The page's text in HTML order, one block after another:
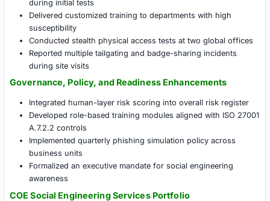
Email Phishing Simulations
campaigns across departments
Phone Pretexting Engagements : Simulated
test response protocols
Onsite Impersonation Exercises
controls and visitor policies
Executive Risk Briefings: Shared findings and
strategies with leadership
Human Behavior Testing and Awareness Impact
Launched three tiers of phishing simulations
employees
Identified a 23% click rate and 8% credential